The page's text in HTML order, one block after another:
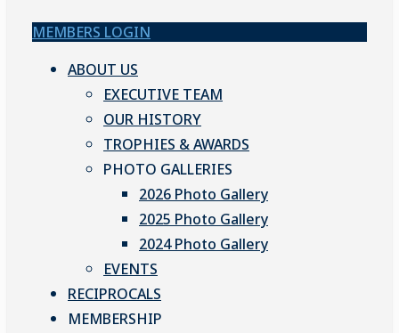
MEMBERS LOGIN
ABOUT US
EXECUTIVE TEAM
OUR HISTORY
TROPHIES & AWARDS
PHOTO GALLERIES
2026 Photo Gallery
2025 Photo Gallery
2024 Photo Gallery
EVENTS
RECIPROCALS
MEMBERSHIP